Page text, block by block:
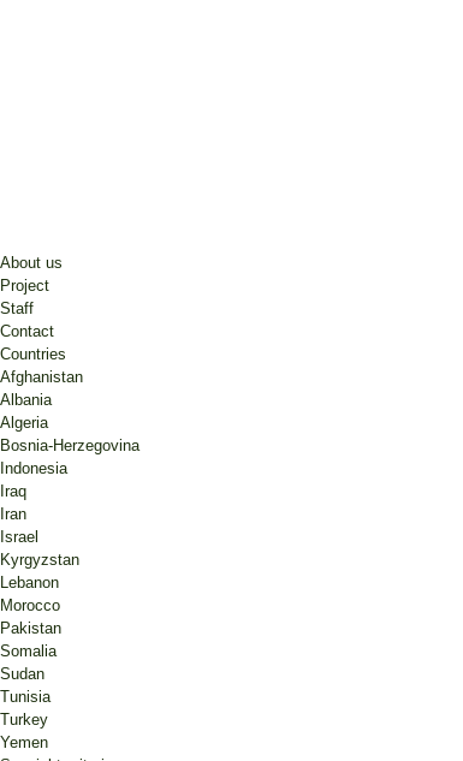
About us
Project
Staff
Contact
Countries
Afghanistan
Albania
Algeria
Bosnia-Herzegovina
Indonesia
Iraq
Iran
Israel
Kyrgyzstan
Lebanon
Morocco
Pakistan
Somalia
Sudan
Tunisia
Turkey
Yemen